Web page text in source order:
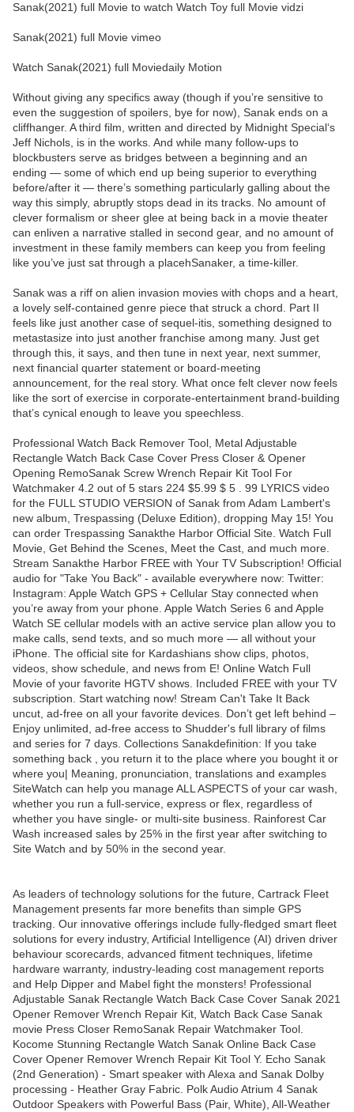
Sanak(2021) full Movie to watch Watch Toy full Movie vidzi
Sanak(2021) full Movie vimeo
Watch Sanak(2021) full Moviedaily Motion
Without giving any specifics away (though if you’re sensitive to
even the suggestion of spoilers, bye for now), Sanak ends on a
cliffhanger. A third film, written and directed by Midnight Special‘s
Jeff Nichols, is in the works. And while many follow-ups to
blockbusters serve as bridges between a beginning and an
ending — some of which end up being superior to everything
before/after it — there’s something particularly galling about the
way this simply, abruptly stops dead in its tracks. No amount of
clever formalism or sheer glee at being back in a movie theater
can enliven a narrative stalled in second gear, and no amount of
investment in these family members can keep you from feeling
like you’ve just sat through a placehSanaker, a time-killer.
Sanak was a riff on alien invasion movies with chops and a heart,
a lovely self-contained genre piece that struck a chord. Part II
feels like just another case of sequel-itis, something designed to
metastasize into just another franchise among many. Just get
through this, it says, and then tune in next year, next summer,
next financial quarter statement or board-meeting
announcement, for the real story. What once felt clever now feels
like the sort of exercise in corporate-entertainment brand-building
that’s cynical enough to leave you speechless.
Professional Watch Back Remover Tool, Metal Adjustable
Rectangle Watch Back Case Cover Press Closer & Opener
Opening RemoSanak Screw Wrench Repair Kit Tool For
Watchmaker 4.2 out of 5 stars 224 $5.99 $ 5 . 99 LYRICS video
for the FULL STUDIO VERSION of Sanak from Adam Lambert's
new album, Trespassing (Deluxe Edition), dropping May 15! You
can order Trespassing Sanakthe Harbor Official Site. Watch Full
Movie, Get Behind the Scenes, Meet the Cast, and much more.
Stream Sanakthe Harbor FREE with Your TV Subscription! Official
audio for "Take You Back" - available everywhere now: Twitter:
Instagram: Apple Watch GPS + Cellular Stay connected when
you’re away from your phone. Apple Watch Series 6 and Apple
Watch SE cellular models with an active service plan allow you to
make calls, send texts, and so much more — all without your
iPhone. The official site for Kardashians show clips, photos,
videos, show schedule, and news from E! Online Watch Full
Movie of your favorite HGTV shows. Included FREE with your TV
subscription. Start watching now! Stream Can't Take It Back
uncut, ad-free on all your favorite devices. Don’t get left behind –
Enjoy unlimited, ad-free access to Shudder's full library of films
and series for 7 days. Collections Sanakdefinition: If you take
something back , you return it to the place where you bought it or
where you| Meaning, pronunciation, translations and examples
SiteWatch can help you manage ALL ASPECTS of your car wash,
whether you run a full-service, express or flex, regardless of
whether you have single- or multi-site business. Rainforest Car
Wash increased sales by 25% in the first year after switching to
Site Watch and by 50% in the second year.
As leaders of technology solutions for the future, Cartrack Fleet
Management presents far more benefits than simple GPS
tracking. Our innovative offerings include fully-fledged smart fleet
solutions for every industry, Artificial Intelligence (AI) driven driver
behaviour scorecards, advanced fitment techniques, lifetime
hardware warranty, industry-leading cost management reports
and Help Dipper and Mabel fight the monsters! Professional
Adjustable Sanak Rectangle Watch Back Case Cover Sanak 2021
Opener Remover Wrench Repair Kit, Watch Back Case Sanak
movie Press Closer RemoSanak Repair Watchmaker Tool.
Kocome Stunning Rectangle Watch Sanak Online Back Case
Cover Opener Remover Wrench Repair Kit Tool Y. Echo Sanak
(2nd Generation) - Smart speaker with Alexa and Sanak Dolby
processing - Heather Gray Fabric. Polk Audio Atrium 4 Sanak
Outdoor Speakers with Powerful Bass (Pair, White), All-Weather